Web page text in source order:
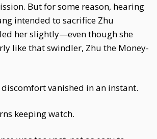
But for some reason, hearing
intended to sacrifice Zhu
her slightly—even though she
like that swindler, Zhu the Money-
vanished in an instant.
keeping watch.